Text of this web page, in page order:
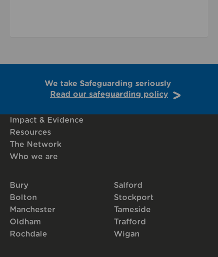
We take Safeguarding seriously
Read our safeguarding policy
Impact & Evidence
Resources
The Network
Who we are
Bury
Bolton
Manchester
Oldham
Rochdale
Salford
Stockport
Tameside
Trafford
Wigan